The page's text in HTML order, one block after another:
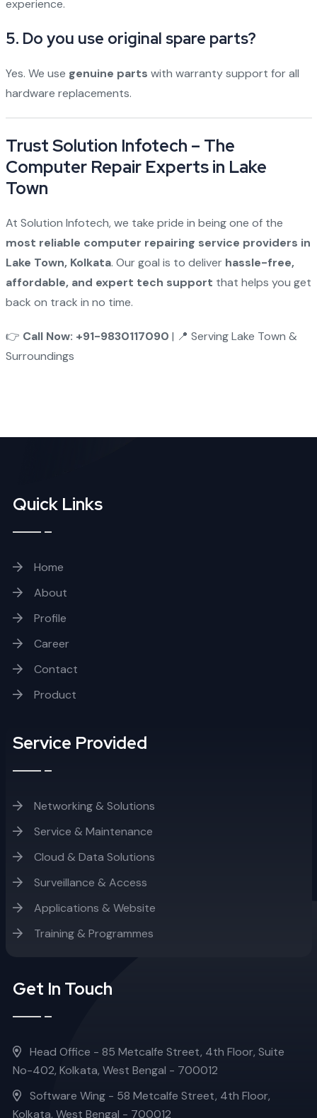
experience.
5. Do you use original spare parts?
Yes. We use genuine parts with warranty support for all
hardware replacements.
Trust Solution Infotech – The
Computer Repair Experts in Lake
Town
At Solution Infotech, we take pride in being one of the
most reliable computer repairing service providers in
Lake Town, Kolkata. Our goal is to deliver hassle-free,
affordable, and expert tech support that helps you get
back on track in no time.
👉 Call Now: +91-9830117090 | 📍 Serving Lake Town &
Surroundings
Quick Links
Home
About
Profile
Career
Contact
Product
Service Provided
Networking & Solutions
Service & Maintenance
Cloud & Data Solutions
Surveillance & Access
Applications & Website
Training & Programmes
Get In Touch
Head Office - 85 Metcalfe Street, 4th Floor, Suite
No-402, Kolkata, West Bengal - 700012
Software Wing - 58 Metcalfe Street, 4th Floor,
Kolkata, West Bengal - 700012